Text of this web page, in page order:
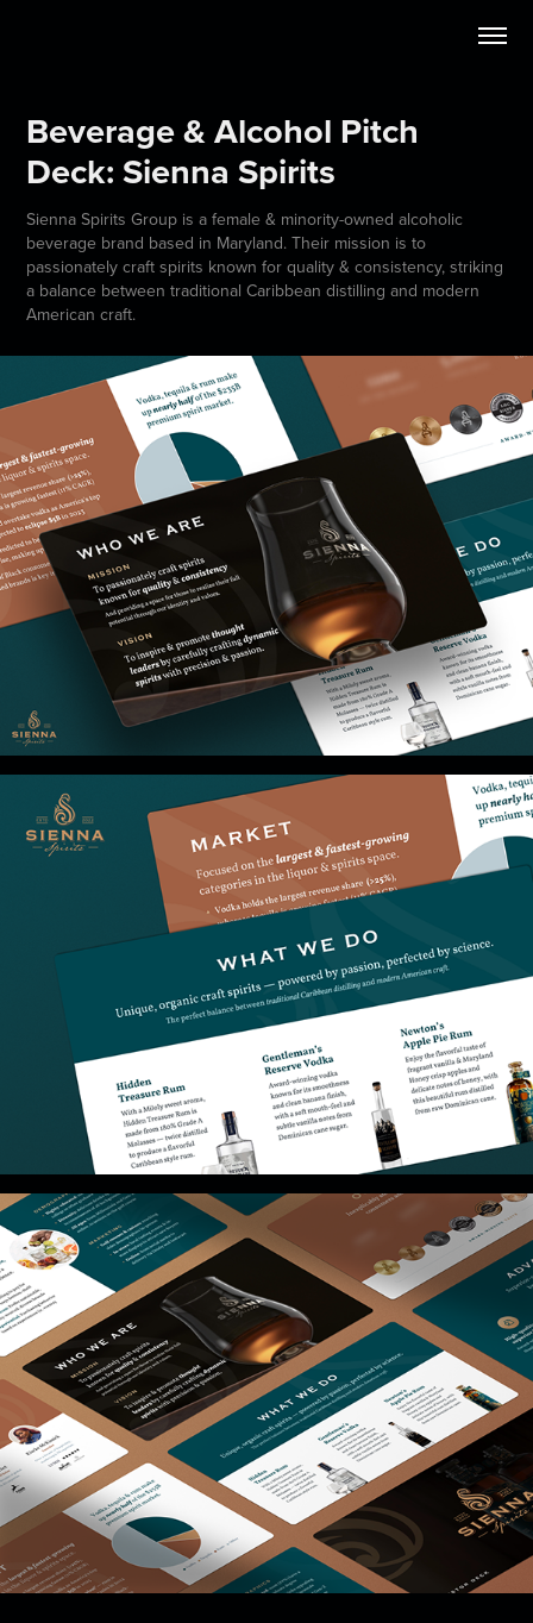
Beverage & Alcohol Pitch
Deck: Sienna Spirits
Sienna Spirits Group is a female & minority-owned alcoholic
beverage brand based in Maryland. Their mission is to
passionately craft spirits known for quality & consistency, striking
a balance between traditional Caribbean distilling and modern
American craft.